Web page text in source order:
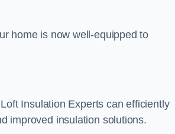
home is now well-equipped to
Insulation Experts can efficiently
improved insulation solutions.